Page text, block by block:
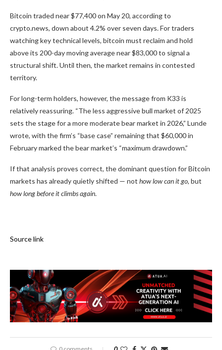
Bitcoin traded near $77,400 on May 20, according to
crypto.news, down about 4.2% over seven days. For traders
watching key technical levels, bitcoin must reclaim and hold
above its 200-day moving average near $83,000 to signal a
structural shift. Until then, the market remains in contested
territory.
For long-term holders, however, the message from K33 is
relatively reassuring. “The less aggressive bull market of 2025
sets the stage for a more moderate bear market in 2026,” Lunde
wrote, with the firm’s “base case” remaining that $60,000 in
February marked the bear market’s “maximum drawdown.”
If that analysis proves correct, the dominant question for Bitcoin
markets has already quietly shifted — not how low can it go, but
how long before it climbs again.
Source link